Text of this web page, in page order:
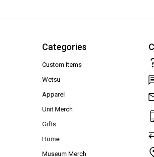
Categories
Custom Items
Wetsu
Apparel
Unit Merch
Gifts
Home
Museum Merch